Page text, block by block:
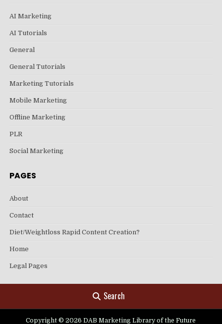
AI Marketing
AI Tutorials
General
General Tutorials
Marketing Tutorials
Mobile Marketing
Offline Marketing
PLR
Social Marketing
PAGES
About
Contact
Diet/Weightloss Rapid Content Creation?
Home
Legal Pages
Search
Copyright © 2026 DAB Marketing Library of the Future